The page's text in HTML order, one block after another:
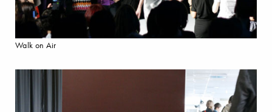
Walk on Air